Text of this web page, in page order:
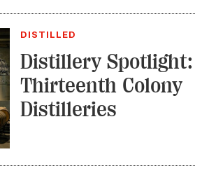
DISTILLED
Distillery Spotlight:
Thirteenth Colony
Distilleries